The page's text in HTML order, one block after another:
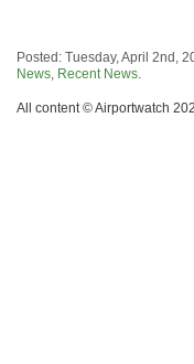
Posted: Tuesday, April 2nd,
News, Recent News.
All content © Airportwatch